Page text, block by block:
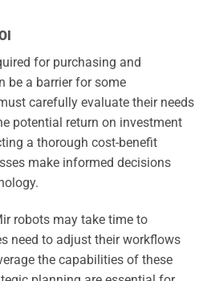
for purchasing and
be a barrier for some
carefully evaluate their needs
potential return on investment
a thorough cost-benefit
make informed decisions
robots may take time to
need to adjust their workflows
the capabilities of these